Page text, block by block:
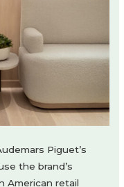
Piguet’s
the brand’s
American retail